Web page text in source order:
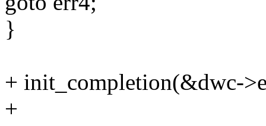
}
+ init_completion(&dwc-
+